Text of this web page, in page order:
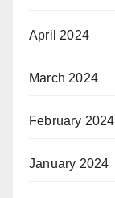
April 2024
March 2024
February 2024
January 2024